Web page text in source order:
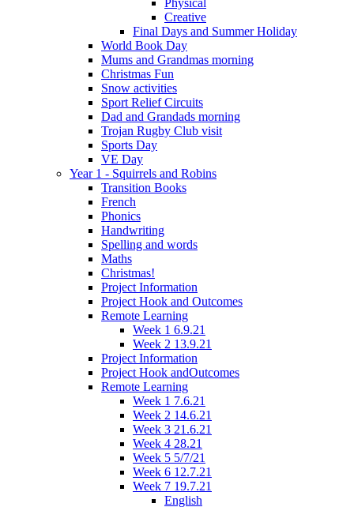
Creative
Final Days and Summer Holiday
World Book Day
Mums and Grandmas morning
Christmas Fun
Snow activities
Sport Relief Circuits
Dad and Grandads morning
Trojan Rugby Club visit
Sports Day
VE Day
Year 1 - Squirrels and Robins
Transition Books
French
Phonics
Handwriting
Spelling and words
Maths
Christmas!
Project Information
Project Hook and Outcomes
Remote Learning
Week 1 6.9.21
Week 2 13.9.21
Project Information
Project Hook andOutcomes
Remote Learning
Week 1 7.6.21
Week 2 14.6.21
Week 3 21.6.21
Week 4 28.21
Week 5 5/7/21
Week 6 12.7.21
Week 7 19.7.21
English